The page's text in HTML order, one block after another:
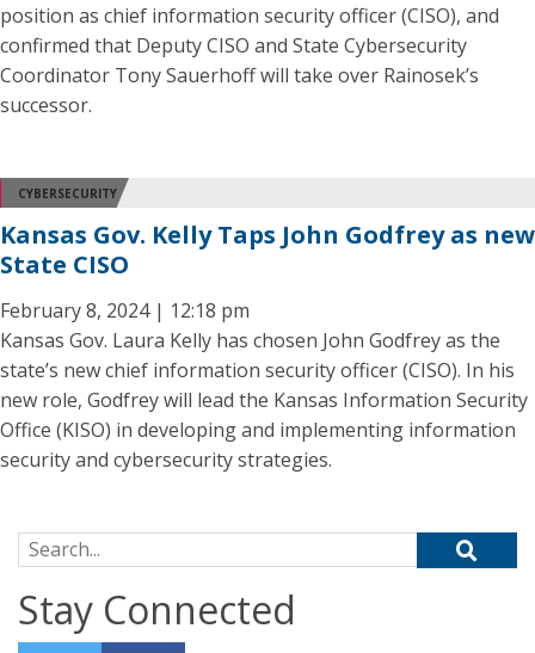
position as chief information security officer (CISO), and
confirmed that Deputy CISO and State Cybersecurity
Coordinator Tony Sauerhoff will take over Rainosek’s
successor.
CYBERSECURITY
Kansas Gov. Kelly Taps John Godfrey as new
State CISO
February 8, 2024 | 12:18 pm
Kansas Gov. Laura Kelly has chosen John Godfrey as the
state’s new chief information security officer (CISO). In his
new role, Godfrey will lead the Kansas Information Security
Office (KISO) in developing and implementing information
security and cybersecurity strategies.
Search for:
Stay Connected